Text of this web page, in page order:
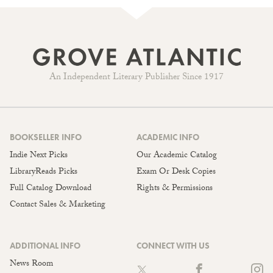
An Independent Literary Publisher Since 1917
BOOKSELLER INFO
Indie Next Picks
LibraryReads Picks
Full Catalog Download
Contact Sales & Marketing
ACADEMIC INFO
Our Academic Catalog
Exam Or Desk Copies
Rights & Permissions
ADDITIONAL INFO
News Room
CONNECT WITH US